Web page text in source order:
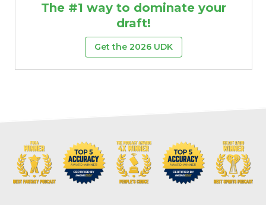
The #1 way to dominate your
draft!
Get the 2026 UDK